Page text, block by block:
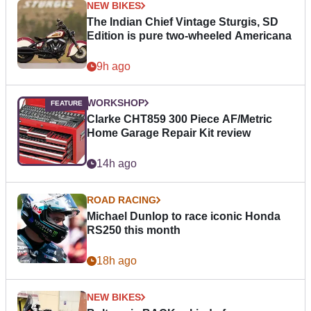
NEW BIKES
The Indian Chief Vintage Sturgis, SD
Edition is pure two-wheeled Americana
9h ago
WORKSHOP
Clarke CHT859 300 Piece AF/Metric
Home Garage Repair Kit review
14h ago
ROAD RACING
Michael Dunlop to race iconic Honda
RS250 this month
18h ago
NEW BIKES